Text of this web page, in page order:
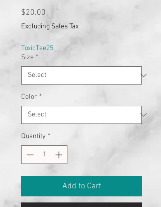
$20.00
Excluding Sales Tax
ToxicTee25
Size *
Color *
Quantity *
Add to Cart